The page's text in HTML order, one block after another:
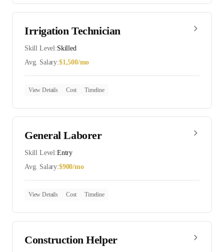
Irrigation Technician
Skill Level:Skilled
Avg. Salary:$1,500/mo
View Details Cost Timeline
General Laborer
Skill Level:Entry
Avg. Salary:$900/mo
View Details Cost Timeline
Construction Helper